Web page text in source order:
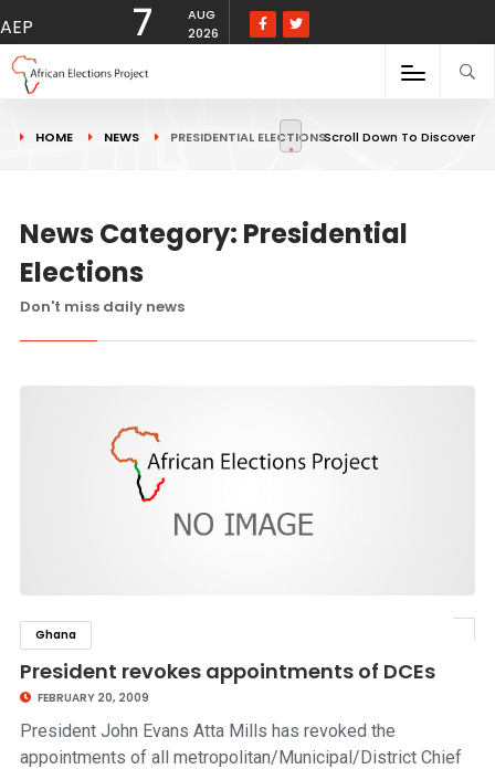
AEP 7
AUG
2026
HOME NEWS PRESIDENTIAL ELECTIONSScroll Down To Discover
News Category: Presidential
Elections
Don't miss daily news
Ghana
President revokes appointments of DCEs
FEBRUARY 20, 2009
President John Evans Atta Mills has revoked the
appointments of all metropolitan/Municipal/District Chief